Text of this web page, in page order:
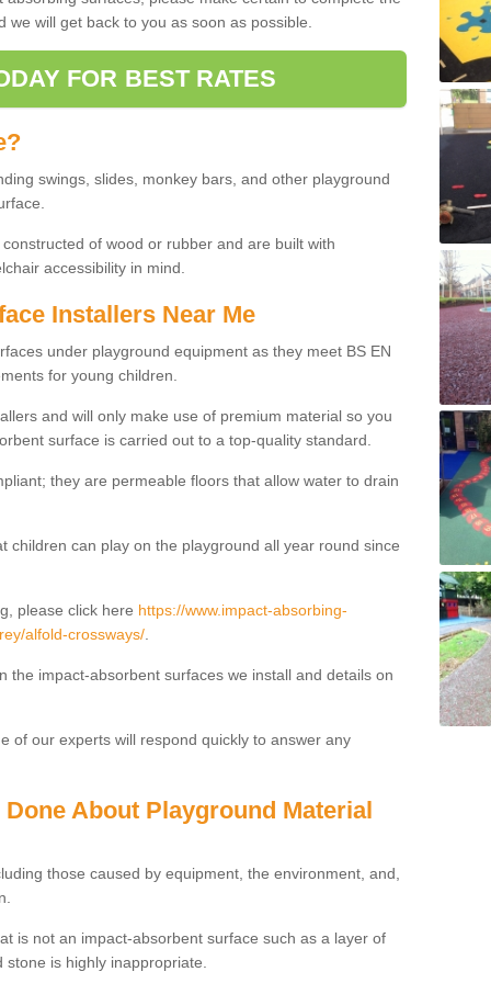
will get back to you as soon as possible.
FOR BEST RATES
swings, slides, monkey bars, and other playground
of wood or rubber and are built with
accessibility in mind.
Installers Near Me
under playground equipment as they meet BS EN
for young children.
and will only make use of premium material so you
surface is carried out to a top-quality standard.
they are permeable floors that allow water to drain
children can play on the playground all year round since
please click here https://www.impact-absorbing-
alfold-crossways/.
the impact-absorbent surfaces we install and details on
of our experts will respond quickly to answer any
About Playground Material
those caused by equipment, the environment, and,
is not an impact-absorbent surface such as a layer of
is highly inappropriate.